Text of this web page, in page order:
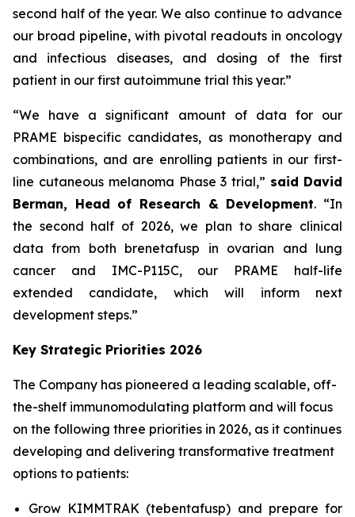
second half of the year. We also continue to advance
our broad pipeline, with pivotal readouts in oncology
and infectious diseases, and dosing of the first
patient in our first autoimmune trial this year.”
“We have a significant amount of data for our
PRAME bispecific candidates, as monotherapy and
combinations, and are enrolling patients in our first-
line cutaneous melanoma Phase 3 trial,” said David
Berman, Head of Research & Development. “In
the second half of 2026, we plan to share clinical
data from both brenetafusp in ovarian and lung
cancer and IMC-P115C, our PRAME half-life
extended candidate, which will inform next
development steps.”
Key Strategic Priorities 2026
The Company has pioneered a leading scalable, off-
the-shelf immunomodulating platform and will focus
on the following three priorities in 2026, as it continues
developing and delivering transformative treatment
options to patients:
Grow KIMMTRAK (tebentafusp) and prepare for